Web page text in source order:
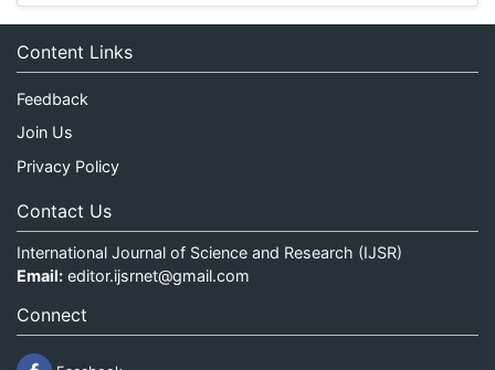
Content Links
Feedback
Join Us
Privacy Policy
Contact Us
International Journal of Science and Research (IJSR)
Email: editor.ijsrnet@gmail.com
Connect